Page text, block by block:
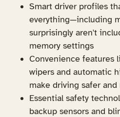
Smart driver profiles
everything—including
surprisingly aren't
memory settings
Convenience features
wipers and automatic
make driving safer
Essential safety
backup sensors and